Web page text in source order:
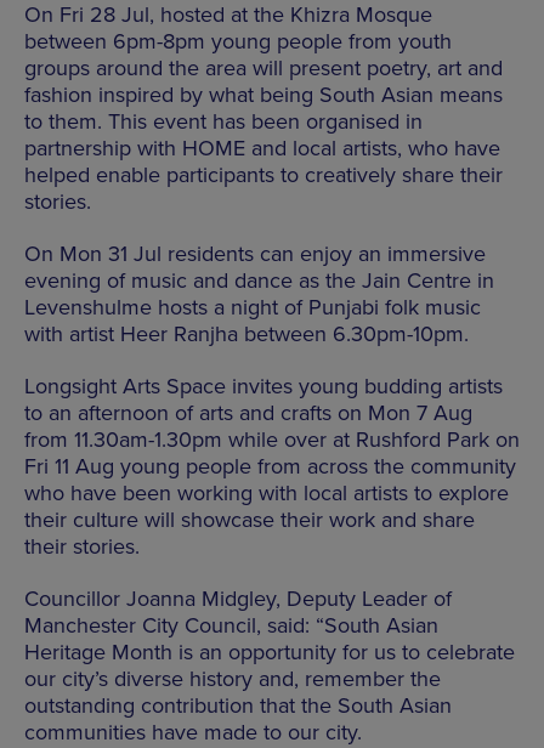
On Fri 28 Jul, hosted at the Khizra Mosque
between 6pm-8pm young people from youth
groups around the area will present poetry, art and
fashion inspired by what being South Asian means
to them. This event has been organised in
partnership with HOME and local artists, who have
helped enable participants to creatively share their
stories.
On Mon 31 Jul residents can enjoy an immersive
evening of music and dance as the Jain Centre in
Levenshulme hosts a night of Punjabi folk music
with artist Heer Ranjha between 6.30pm-10pm.
Longsight Arts Space invites young budding artists
to an afternoon of arts and crafts on Mon 7 Aug
from 11.30am-1.30pm while over at Rushford Park on
Fri 11 Aug young people from across the community
who have been working with local artists to explore
their culture will showcase their work and share
their stories.
Councillor Joanna Midgley, Deputy Leader of
Manchester City Council, said: “South Asian
Heritage Month is an opportunity for us to celebrate
our city’s diverse history and, remember the
outstanding contribution that the South Asian
communities have made to our city.